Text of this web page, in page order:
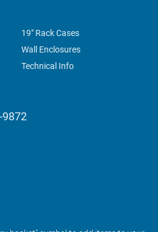
19" Rack Cases
Wall Enclosures
Technical Info
9872